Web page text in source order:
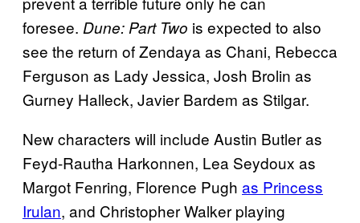
foresee. Dune: Part Two is expected to also
see the return of Zendaya as Chani, Rebecca
Ferguson as Lady Jessica, Josh Brolin as
Gurney Halleck, Javier Bardem as Stilgar.
New characters will include Austin Butler as
Feyd-Rautha Harkonnen, Lea Seydoux as
Margot Fenring, Florence Pugh as Princess
Irulan, and Christopher Walker playing